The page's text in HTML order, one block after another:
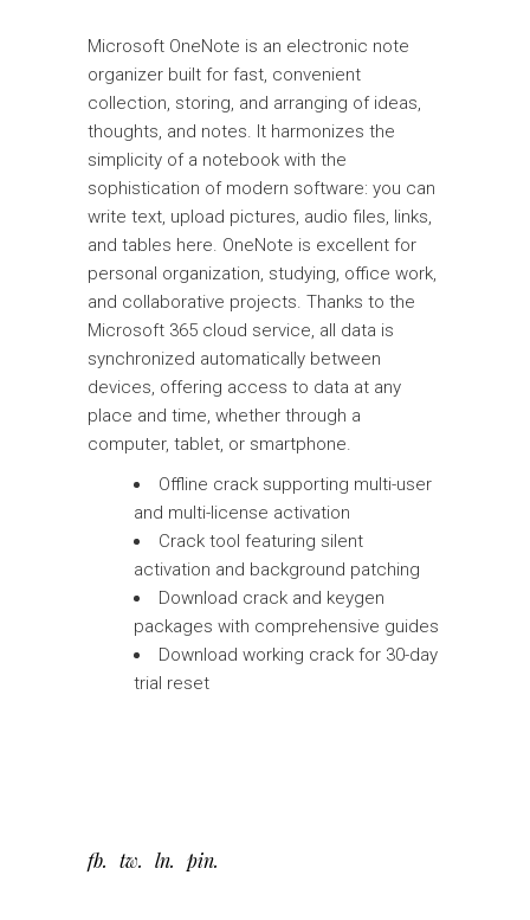
Microsoft OneNote is an electronic note
organizer built for fast, convenient
collection, storing, and arranging of ideas,
thoughts, and notes. It harmonizes the
simplicity of a notebook with the
sophistication of modern software: you can
write text, upload pictures, audio files, links,
and tables here. OneNote is excellent for
personal organization, studying, office work,
and collaborative projects. Thanks to the
Microsoft 365 cloud service, all data is
synchronized automatically between
devices, offering access to data at any
place and time, whether through a
computer, tablet, or smartphone.
Offline crack supporting multi-user
and multi-license activation
Crack tool featuring silent
activation and background patching
Download crack and keygen
packages with comprehensive guides
Download working crack for 30-day
trial reset
fb tw ln pin